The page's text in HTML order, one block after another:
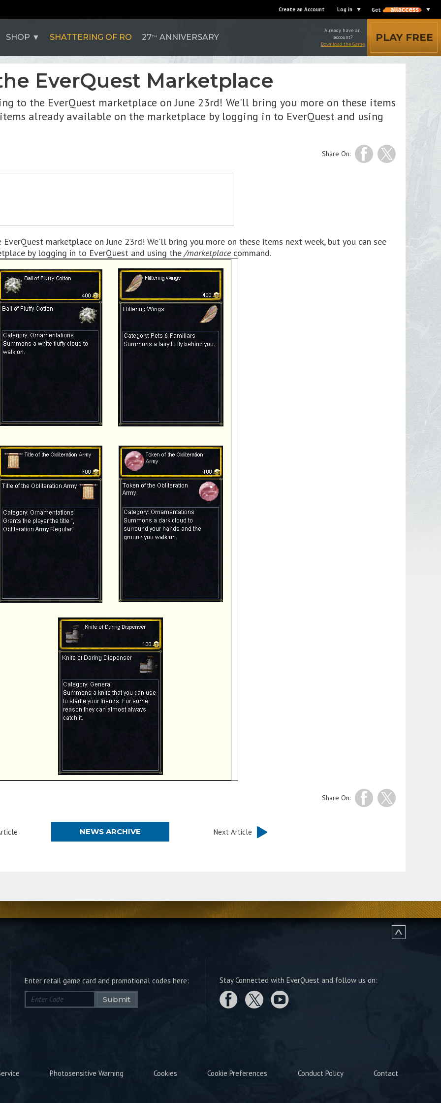
Create an Account Log in Get
SHOP SHATTERING OF RO 27TH ANNIVERSARY
Already have an
account?
Download the Game
PLAY FREE
EverQuest Marketplace
to the EverQuest marketplace on June 23rd! We'll bring you more on these items
already available on the marketplace by logging in to EverQuest and using
Share On:
marketplace on June 23rd! We'll bring you more on these items next week, but you can see
by logging in to EverQuest and using the/marketplace command.
Share On:
NEWS ARCHIVE Next Article
Enter retail game card and promotional codes here:
Submit
Stay Connected with EverQuest and follow us on:
Photosensitive Warning Cookies Cookie Preferences Conduct Policy Contact